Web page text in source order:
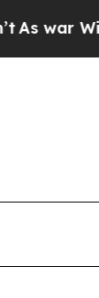
Iran